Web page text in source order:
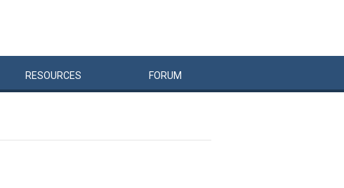
RESOURCES FORUM